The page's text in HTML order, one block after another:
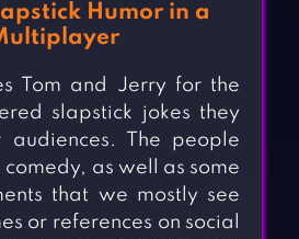
Humor in a
Tom and Jerry for the
slapstick jokes they
The people
comedy, as well as some
that we mostly see
or references on social